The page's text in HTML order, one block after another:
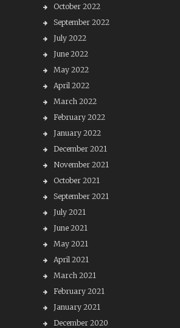
October 2022
September 2022
July 2022
June 2022
May 2022
April 2022
March 2022
February 2022
January 2022
December 2021
November 2021
October 2021
September 2021
July 2021
June 2021
May 2021
April 2021
March 2021
February 2021
January 2021
December 2020